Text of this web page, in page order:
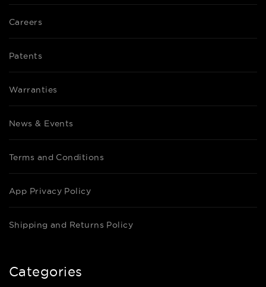
Careers
Patents
Warranties
News & Events
Terms and Conditions
App Privacy Policy
Shipping and Returns Policy
Categories